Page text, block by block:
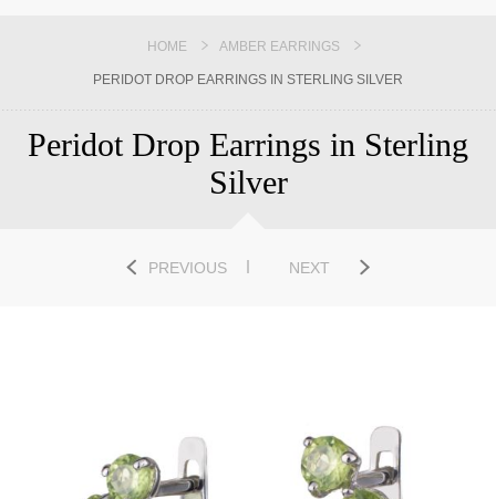
HOME AMBER EARRINGS
PERIDOT DROP EARRINGS IN STERLING SILVER
Peridot Drop Earrings in Sterling
Silver
PREVIOUS NEXT